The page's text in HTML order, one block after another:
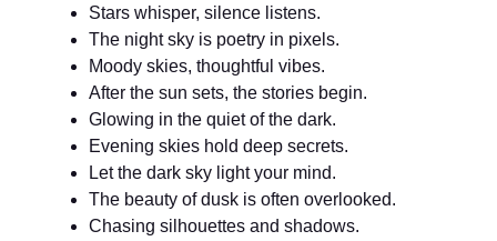
Stars whisper, silence listens.
The night sky is poetry in pixels.
Moody skies, thoughtful vibes.
After the sun sets, the stories begin.
Glowing in the quiet of the dark.
Evening skies hold deep secrets.
Let the dark sky light your mind.
The beauty of dusk is often overlooked.
Chasing silhouettes and shadows.